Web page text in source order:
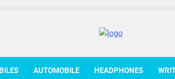
AUTOMOBILE HEADPHONES